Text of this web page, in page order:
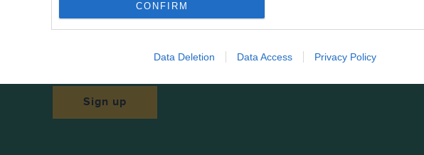
CONFIRM
Data Deletion Data Access Privacy Policy
Newsletters
The latest news, updates and more straight to your
Sign up